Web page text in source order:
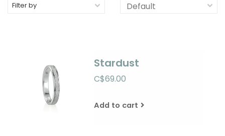
Filter by
Stardust
C$69.00
Add to cart